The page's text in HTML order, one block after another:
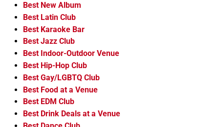
Best New Album
Best Latin Club
Best Karaoke Bar
Best Jazz Club
Best Indoor-Outdoor Venue
Best Hip-Hop Club
Best Gay/LGBTQ Club
Best Food at a Venue
Best EDM Club
Best Drink Deals at a Venue